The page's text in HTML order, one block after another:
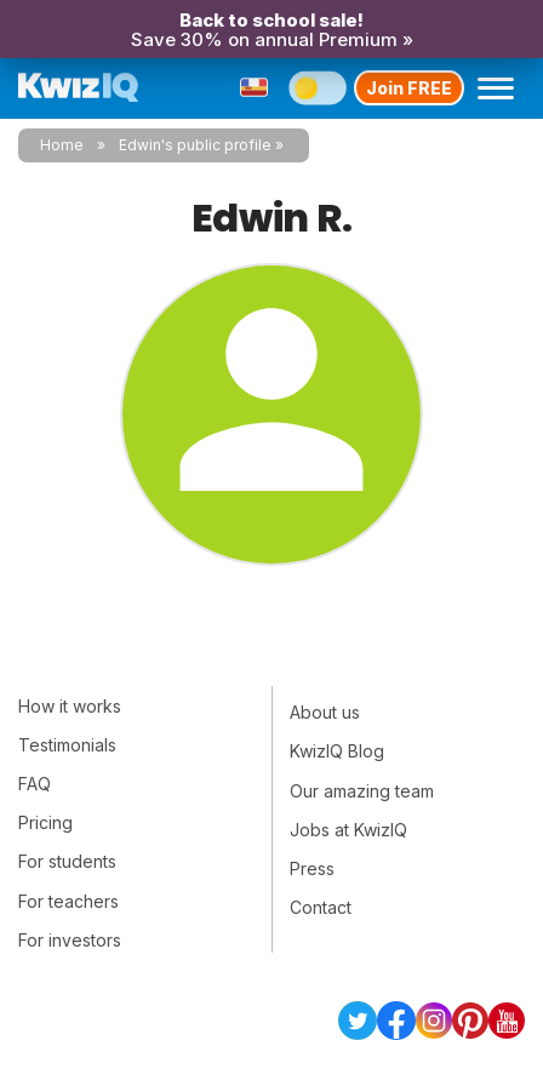
Back to school sale!
Save 30% on annual Premium »
Join FREE
Home Edwin's public profile
Edwin R.
How it works
Testimonials
FAQ
Pricing
For students
For teachers
For investors
About us
KwizIQ Blog
Our amazing team
Jobs at KwizIQ
Press
Contact